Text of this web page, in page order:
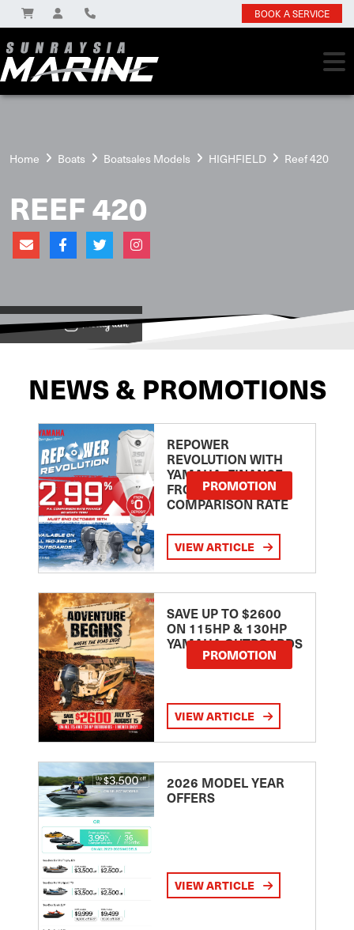
BOOK A SERVICE
Home Boats Boatsales Models HIGHFIELD Reef 420
REEF 420
View on
NEWS & PROMOTIONS
REPOWER
REVOLUTION WITH
YAMAHA: FINANCE
FROM 2.99
COMPARISON RATE
PROMOTION
VIEW ARTICLE
SAVE UP TO $2600
ON 115HP & 130HP
YAMAHA OUTBOARDS
PROMOTION
VIEW ARTICLE
2026 MODEL YEAR
OFFERS
VIEW ARTICLE